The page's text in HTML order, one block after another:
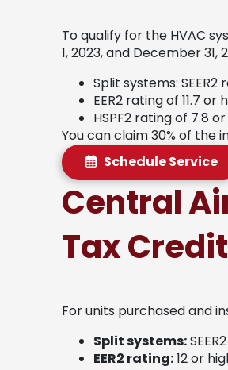
To qualify for the HVAC
1, 2023, and December
Split systems: SEER2
EER2 rating of 11.7 or
HSPF2 rating of 7.8
You can claim 30% of the
Schedule Service
Central
Tax
For units purchased and
Split systems:
EER2 rating:12 or